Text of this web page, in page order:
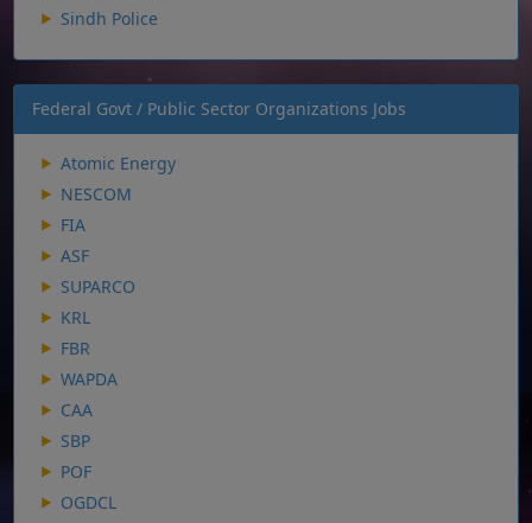
Sindh Police
Federal Govt / Public Sector Organizations Jobs
Atomic Energy
NESCOM
FIA
ASF
SUPARCO
KRL
FBR
WAPDA
CAA
SBP
POF
OGDCL